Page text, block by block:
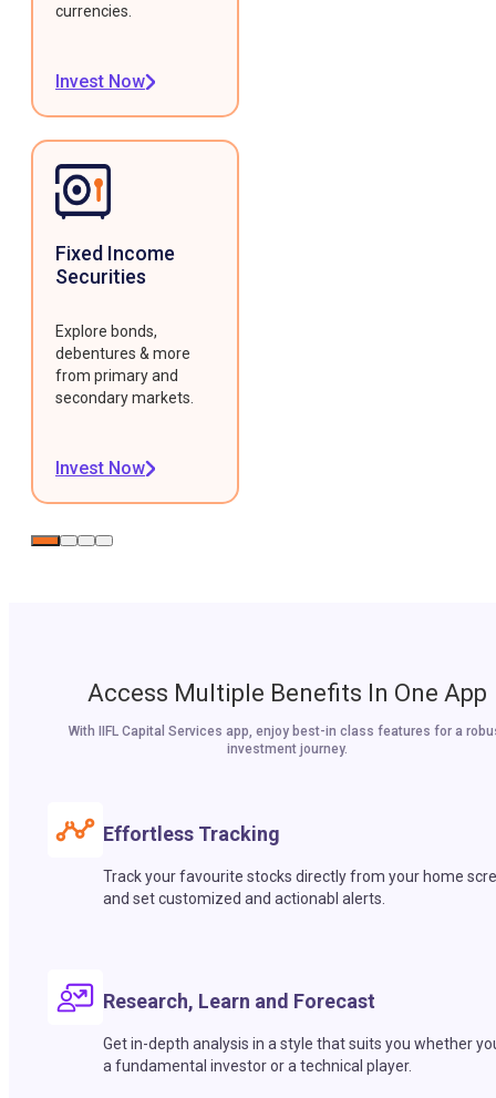
currencies.
Invest Now
Fixed Income
Securities
Explore bonds,
debentures & more
from primary and
secondary markets.
Invest Now
Access Multiple Benefits In One App
With IIFL Capital Services app, enjoy best-in class features for a
investment journey.
Effortless Tracking
Track your favourite stocks directly from your home
and set customized and actionabl alerts.
Research, Learn and Forecast
Get in-depth analysis in a style that suits you whether
a fundamental investor or a technical player.